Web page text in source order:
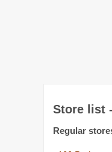
Store list
Regular